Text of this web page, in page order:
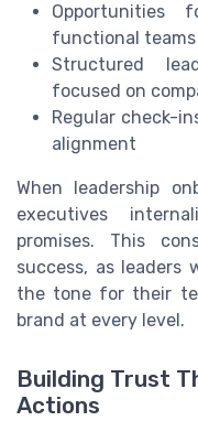
functional
Structured
focused on
Regular check-
alignment
When leadership
executives
promises. This
success, as leaders
the tone for their
brand at every level.
Building Trust
Actions